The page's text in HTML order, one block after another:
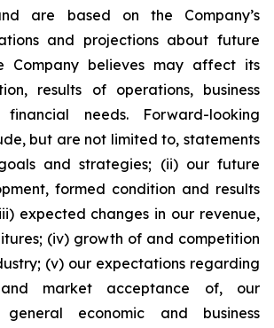
are based on the Company’s
and projections about future
Company believes may affect its
results of operations, business
needs. Forward-looking
but are not limited to, statements
and strategies; (ii) our future
formed condition and results
expected changes in our revenue,
(iv) growth of and competition
(v) our expectations regarding
market acceptance of, our
economic and business